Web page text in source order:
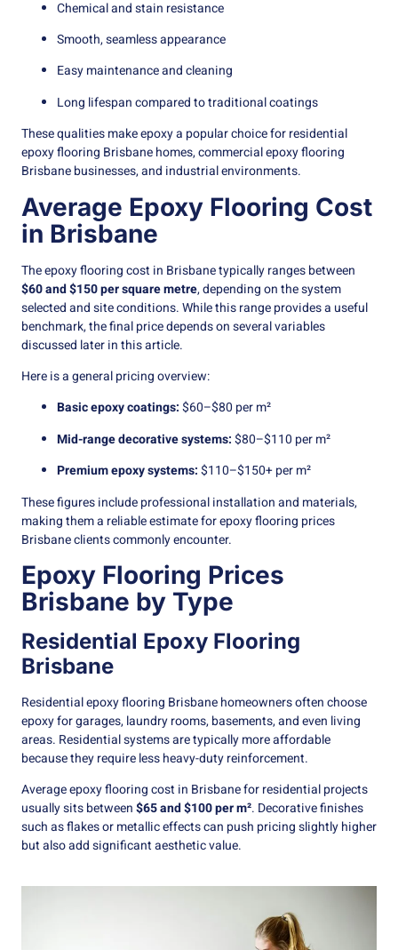
Chemical and stain resistance
Smooth, seamless appearance
Easy maintenance and cleaning
Long lifespan compared to traditional coatings
These qualities make epoxy a popular choice for residential
epoxy flooring Brisbane homes, commercial epoxy flooring
Brisbane businesses, and industrial environments.
Average Epoxy Flooring Cost
in Brisbane
The epoxy flooring cost in Brisbane typically ranges between
$60 and $150 per square metre, depending on the system
selected and site conditions. While this range provides a useful
benchmark, the final price depends on several variables
discussed later in this article.
Here is a general pricing overview:
Basic epoxy coatings:$60–$80 per m²
Mid-range decorative systems:$80–$110 per m²
Premium epoxy systems:$110–$150+ per m²
These figures include professional installation and materials,
making them a reliable estimate for epoxy flooring prices
Brisbane clients commonly encounter.
Epoxy Flooring Prices
Brisbane by Type
Residential Epoxy Flooring
Brisbane
Residential epoxy flooring Brisbane homeowners often choose
epoxy for garages, laundry rooms, basements, and even living
areas. Residential systems are typically more affordable
because they require less heavy-duty reinforcement.
Average epoxy flooring cost in Brisbane for residential projects
usually sits between$65 and $100 per m². Decorative finishes
such as flakes or metallic effects can push pricing slightly higher
but also add significant aesthetic value.